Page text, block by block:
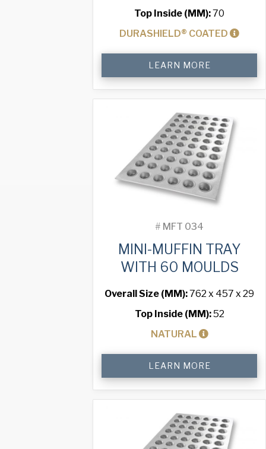
Top Inside (MM):70
DURASHIELD® COATED
Tray
with
LEARN MORE
# MFT 034
MINI-MUFFIN TRAY
WITH 60 MOULDS
Overall Size (MM):762 x 457 x 29
Top Inside (MM):52
NATURAL
Tray
with
LEARN MORE